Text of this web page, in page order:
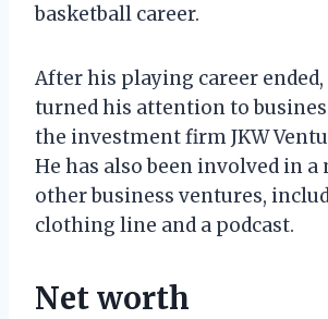
basketball career.
After his playing career
turned his attention to
the investment firm JKW
He has also been involved in a
other business ventures,
clothing line and a podcast.
Net worth